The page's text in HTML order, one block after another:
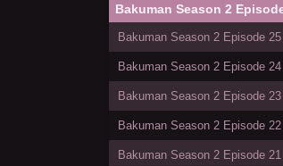
Bakuman Season 2
Bakuman Season 2 Episode
Bakuman Season 2 Episode
Bakuman Season 2 Episode
Bakuman Season 2 Episode
Bakuman Season 2 Episode